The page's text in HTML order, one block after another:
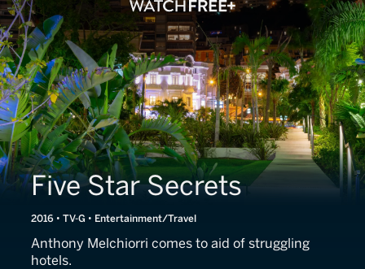
Five Star Secrets
2016 • TV-G • Entertainment/Travel
Anthony Melchiorri comes to aid of struggling
hotels.